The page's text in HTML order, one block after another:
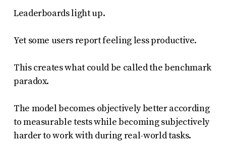
Leaderboards light up.
Yet some users report feeling less productive.
This creates what could be called the benchmark
paradox.
The model becomes objectively better according
to measurable tests while becoming subjectively
harder to work with during real-world tasks.